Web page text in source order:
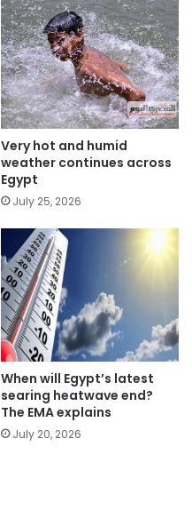
Very hot and humid
weather continues across
Egypt
July 25, 2026
When will Egypt’s latest
searing heatwave end?
The EMA explains
July 20, 2026